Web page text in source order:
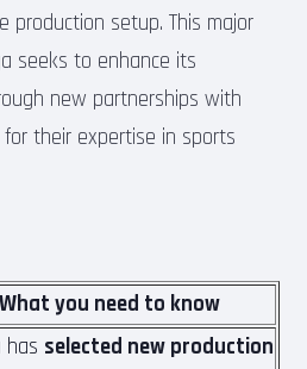
production setup. This major
seeks to enhance its
new partnerships with
their expertise in sports
What you need to know
has selected new production